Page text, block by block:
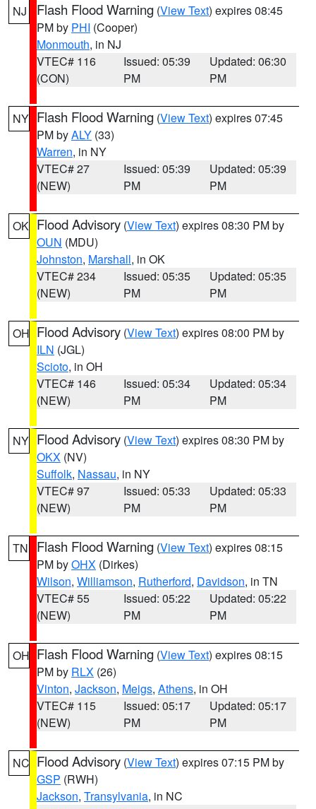
NJ Flash Flood Warning (View Text) expires 08:45
PM by PHI (Cooper)
Monmouth, in NJ
VTEC# 116
(CON)
Issued: 05:39
PM
Updated: 06:30
PM
NY Flash Flood Warning (View Text) expires 07:45
PM byALY (33)
Warren, in NY
VTEC# 27
(NEW)
Issued: 05:39
PM
Updated: 05:39
PM
OK Flood Advisory (View Text) expires 08:30 PM by
OUN (MDU)
Johnston, Marshall, in OK
VTEC# 234
(NEW)
Issued: 05:35
PM
Updated: 05:35
PM
OH Flood Advisory (View Text) expires 08:00 PM by
ILN (JGL)
Scioto, in OH
VTEC# 146
(NEW)
Issued: 05:34
PM
Updated: 05:34
PM
NY Flood Advisory (View Text) expires 08:30 PM by
OKX (NV)
Suffolk, Nassau, in NY
VTEC# 97
(NEW)
Issued: 05:33
PM
Updated: 05:33
PM
TN Flash Flood Warning (View Text) expires 08:15
PM byOHX (Dirkes)
Wilson, Williamson, Rutherford, Davidson, in TN
VTEC# 55
(NEW)
Issued: 05:22
PM
Updated: 05:22
PM
OH Flash Flood Warning (View Text) expires 08:15
PM by RLX (26)
Vinton, Jackson, Meigs, Athens, in OH
VTEC# 115
(NEW)
Issued: 05:17
PM
Updated: 05:17
PM
NC Flood Advisory (View Text) expires 07:15 PM by
GSP (RWH)
Jackson, Transylvania, in NC